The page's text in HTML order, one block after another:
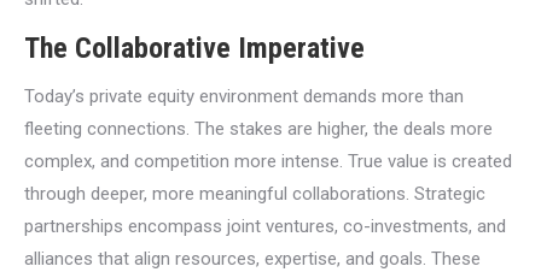
The Collaborative Imperative
Today’s private equity environment demands more than
fleeting connections. The stakes are higher, the deals more
complex, and competition more intense. True value is created
through deeper, more meaningful collaborations. Strategic
partnerships encompass joint ventures, co-investments, and
alliances that align resources, expertise, and goals. These